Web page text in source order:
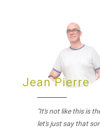
Jean Pierre
"It's not like this is
let's just say that